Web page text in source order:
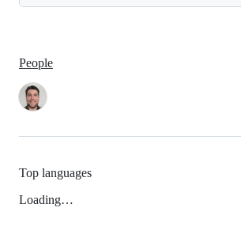
People
Top languages
Loading…